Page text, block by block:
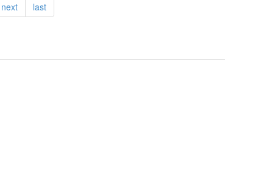
next last